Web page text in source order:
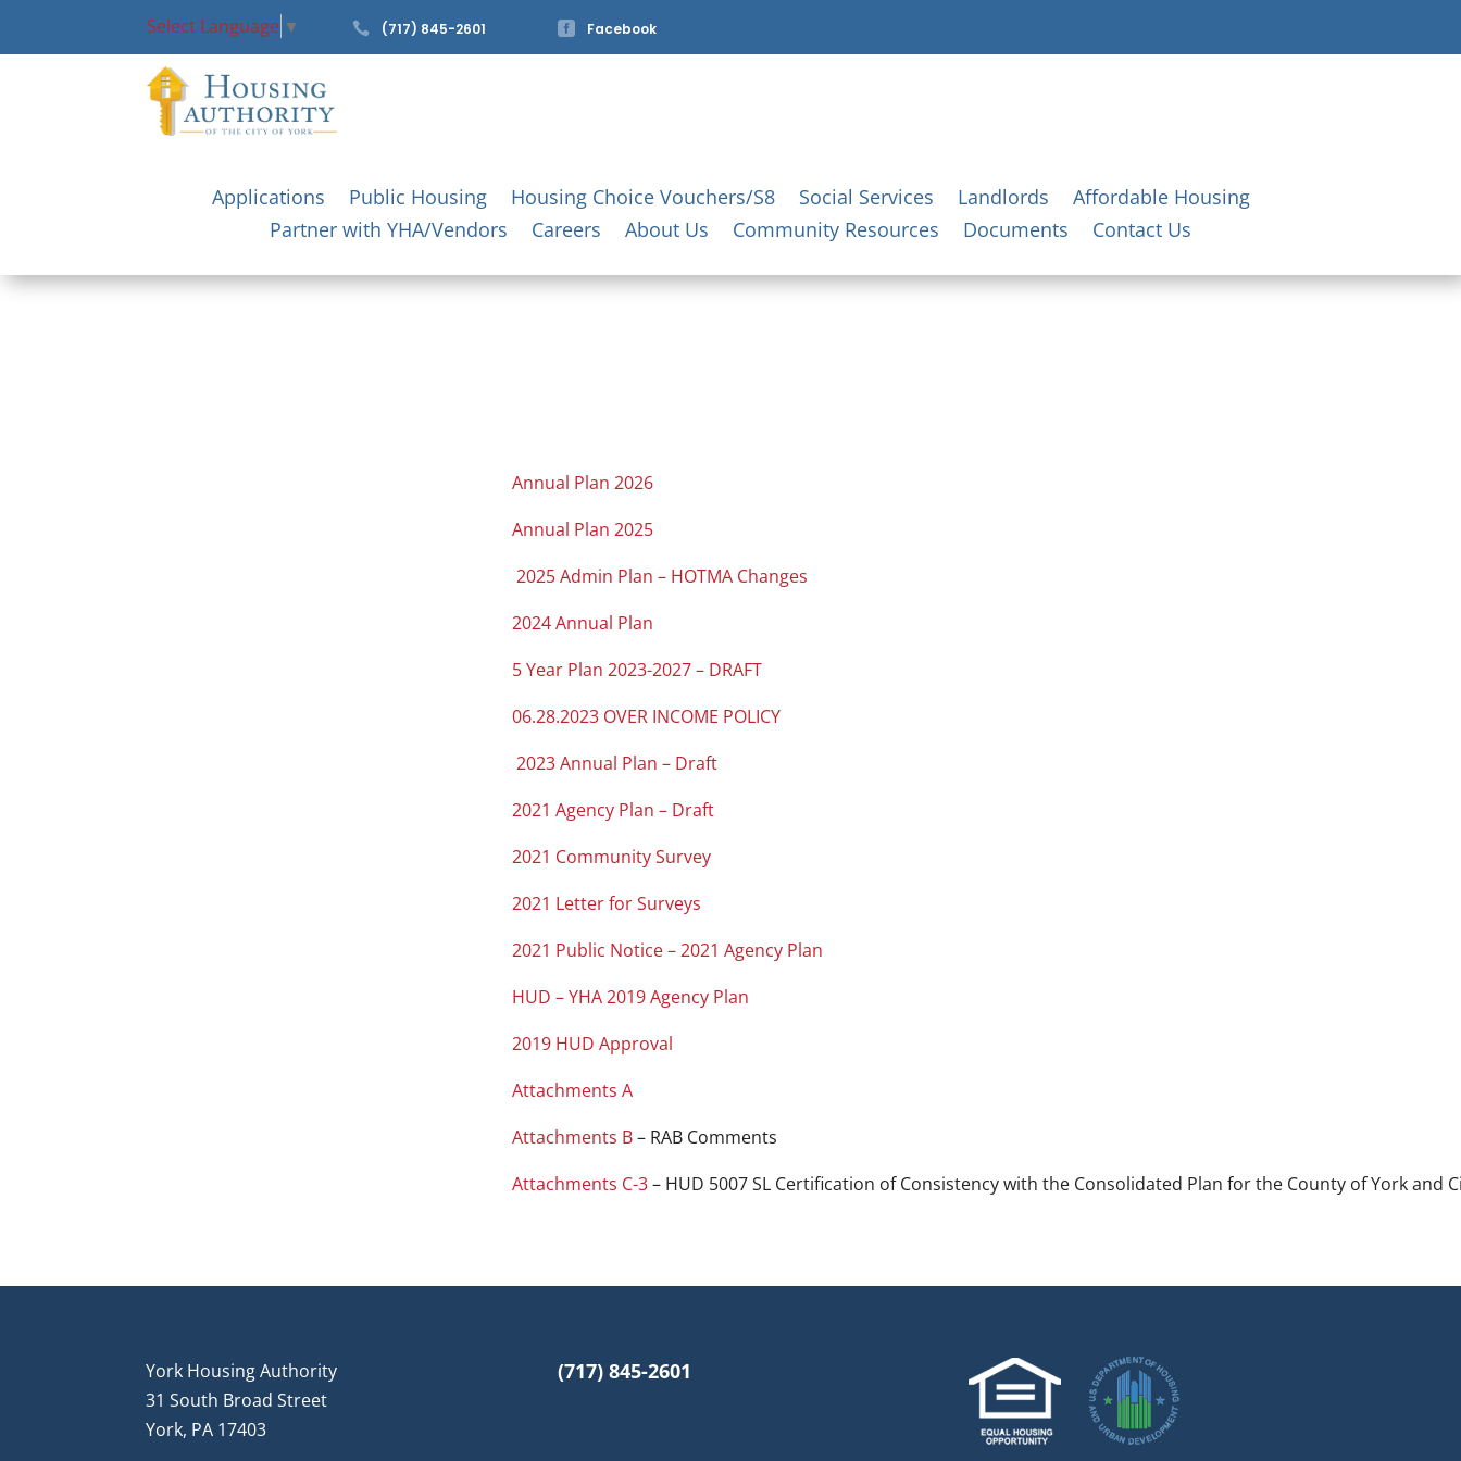
Select Language ▼  (717) 845-2601  Facebook
Applications Public Housing Housing Choice Vouchers/S8 Social Services Landlords
Affordable Housing
Partner with YHA/Vendors
Careers About Us Community Resources Documents Contact Us
Annual Plan 2026
Annual Plan 2025
2025 Admin Plan – HOTMA Changes
2024 Annual Plan
5 Year Plan 2023-2027 – DRAFT
06.28.2023 OVER INCOME POLICY
2023 Annual Plan – Draft
2021 Agency Plan – Draft
2021 Community Survey
2021 Letter for Surveys
2021 Public Notice – 2021 Agency Plan
HUD – YHA 2019 Agency Plan
2019 HUD Approval
Attachments A
Attachments B– RAB Comments
Attachments C-3– HUD 5007 SL Certification of Consistency with the Consolidated Plan for the County of York and
York Housing Authority
31 South Broad Street
York, PA 17403
(717) 845-2601